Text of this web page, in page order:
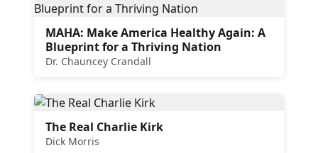
MAHA: Make America Healthy Again: A
Blueprint for a Thriving Nation
Dr. Chauncey Crandall
The Real Charlie Kirk
Dick Morris